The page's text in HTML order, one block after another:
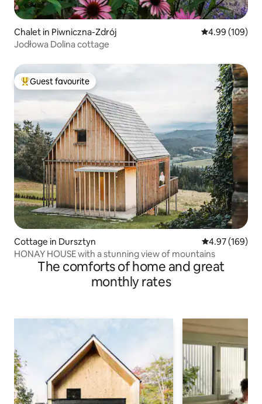
Chalet in Piwniczna-Zdrój 4.99 out of 5
4.99 (109)
Jodłowa Dolina cottage
Top guest favourite
Guest favourite
Cottage in Dursztyn 4.97 out of 5
4.97 (169)
HONAY HOUSE with a stunning view of mountains
The comforts of home and great
monthly rates